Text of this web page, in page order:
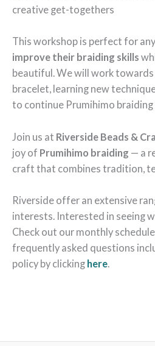
creative get-togethers
This workshop is perfect for
improve their braiding skills
beautiful. We will work towards
bracelet, learning new
to continue Prumihimo braiding
Join us at Riverside Beads &
joy of Prumihimo braiding — a
craft that combines tradition,
Riverside offer an extensive
interests. Interested in seeing
Check out our monthly
frequently asked questions
policy by clicking here